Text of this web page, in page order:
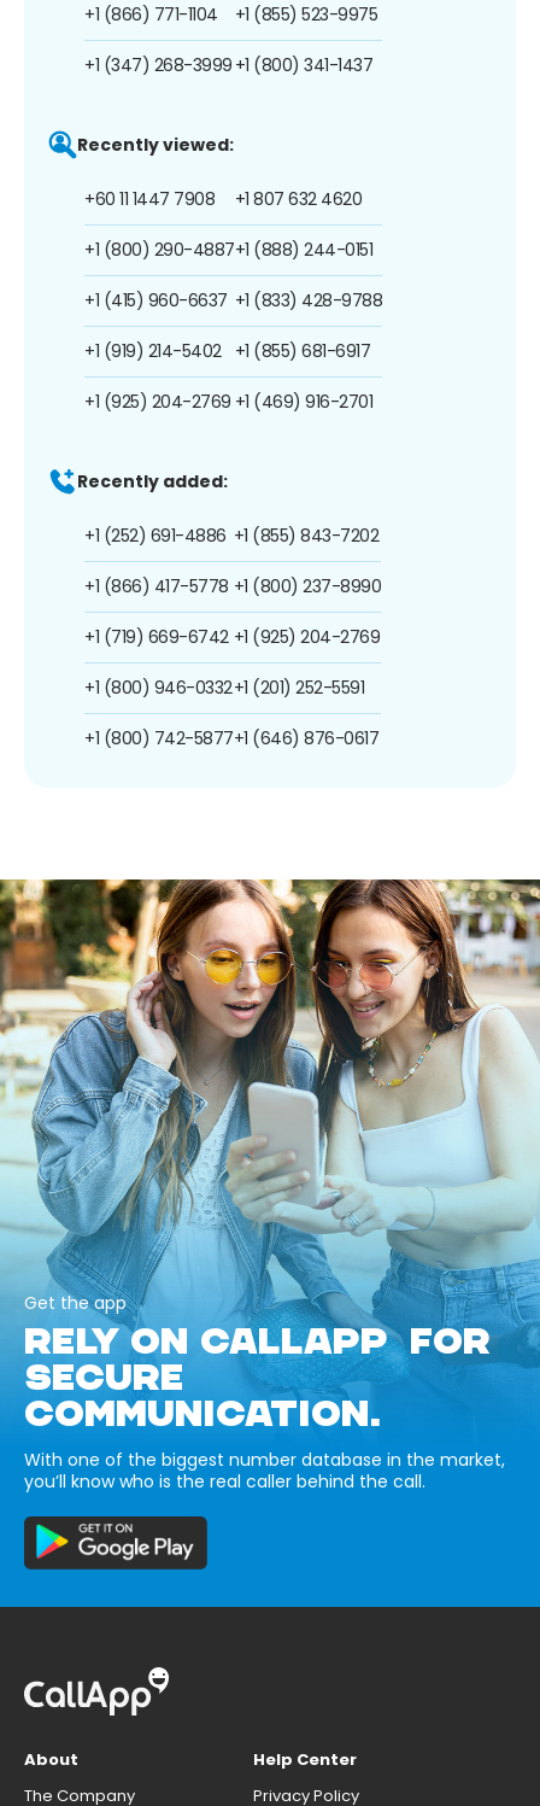
+1 (866) 771-1104
+1 (347) 268-3999
+1 (855) 523-9975
+1 (800) 341-1437
Recently viewed:
+60 11 1447 7908
+1 (800) 290-4887
+1 (415) 960-6637
+1 (919) 214-5402
+1 (925) 204-2769
+1 807 632 4620
+1 (888) 244-0151
+1 (833) 428-9788
+1 (855) 681-6917
+1 (469) 916-2701
Recently added:
+1 (252) 691-4886
+1 (866) 417-5778
+1 (719) 669-6742
+1 (800) 946-0332
+1 (800) 742-5877
+1 (855) 843-7202
+1 (800) 237-8990
+1 (925) 204-2769
+1 (201) 252-5591
+1 (646) 876-0617
Get the app
RELY ON CALLAPP FOR
SECURE
COMMUNICATION.
With one of the biggest number database in the market,
you’ll know who is the real caller behind the call.
About
The Company
Help Center
Privacy Policy